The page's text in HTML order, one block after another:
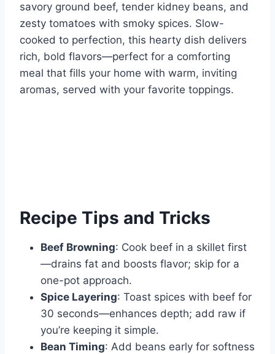
savory ground beef, tender kidney beans, and
zesty tomatoes with smoky spices. Slow-
cooked to perfection, this hearty dish delivers
rich, bold flavors—perfect for a comforting
meal that fills your home with warm, inviting
aromas, served with your favorite toppings.
Recipe Tips and Tricks
Beef Browning: Cook beef in a skillet first
—drains fat and boosts flavor; skip for a
one-pot approach.
Spice Layering: Toast spices with beef for
30 seconds—enhances depth; add raw if
you’re keeping it simple.
Bean Timing: Add beans early for softness